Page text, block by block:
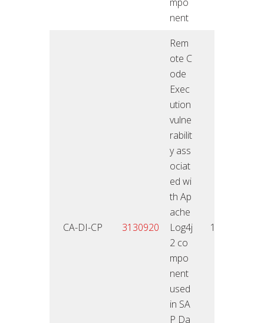
nent
CA-DI-CP 3130920
Rem
ote C
ode
Exec
ution
vulne
rabilit
y ass
ociat
ed wi
th Ap
ache
Log4j
2 co
mpo
nent
used
in SA
P Da
10